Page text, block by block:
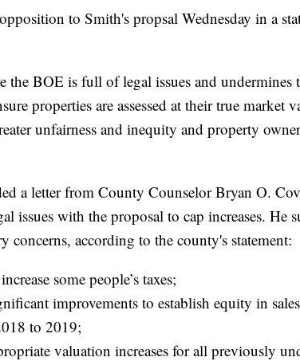
to Smith's propsal Wednesday in a
the BOE is full of legal issues and undermines
properties are assessed at their true market
unfairness and inequity and property
a letter from County Counselor Bryan O.
issues with the proposal to cap increases. He
concerns, according to the county's statement:
some people’s taxes;
improvements to establish equity in
to 2019;
valuation increases for all previously